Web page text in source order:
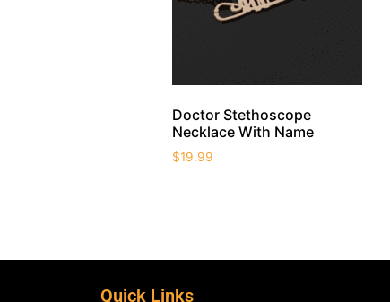
Doctor Stethoscope
Necklace With Name
$19.99
Quick Links